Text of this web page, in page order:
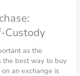
Custody
as the
the best way to buy
an exchange is